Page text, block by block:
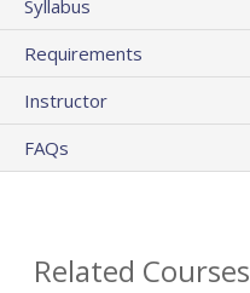
Syllabus
Requirements
Instructor
FAQs
Related Courses